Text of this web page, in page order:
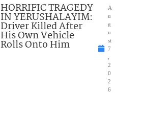
HORRIFIC TRAGEDY
IN YERUSHALAYIM:
Driver Killed After
His Own Vehicle
Rolls Onto Him
A
u
g
u
st
7
2
0
2
6